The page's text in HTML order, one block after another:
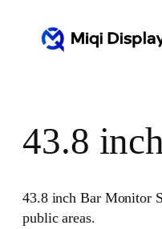
43.8
43.8 inch Bar Monitor
public areas.